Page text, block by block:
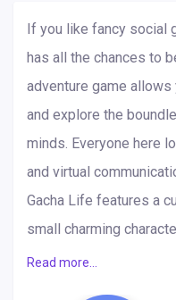
If you like fancy social
has all the chances to
adventure game allows
and explore the
minds. Everyone here
and virtual communication. Graphics/Sound –
Gacha Life features a
small charming
Read more...